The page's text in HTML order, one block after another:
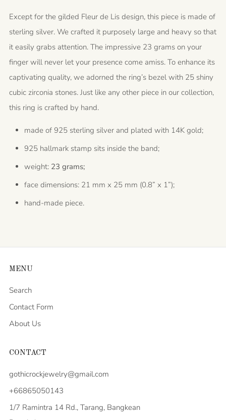
Except for the gilded Fleur de Lis design, this piece is made of
sterling silver. We crafted it purposely large and heavy so that
it easily grabs attention. The impressive 23 grams on your
finger will never let your presence come amiss. To enhance its
captivating quality, we adorned the ring’s bezel with 25 shiny
cubic zirconia stones. Just like any other piece in our collection,
this ring is crafted by hand.
made of 925 sterling silver and plated with 14K gold;
925 hallmark stamp sits inside the band;
weight: 23 grams;
face dimensions: 21 mm x 25 mm (0.8” x 1”);
hand-made piece.
MENU
Search
Contact Form
About Us
CONTACT
gothicrockjewelry@gmail.com
+66865050143
1/7 Ramintra 14 Rd., Tarang, Bangkean